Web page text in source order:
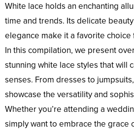
White lace holds an enchanting
time and trends. Its delicate
elegance make it a favorite choice
In this compilation, we present
stunning white lace styles that will
senses. From dresses to
showcase the versatility and
Whether you’re attending a
simply want to embrace the grace